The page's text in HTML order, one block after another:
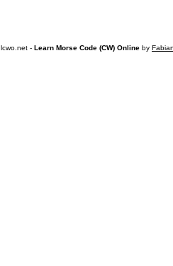
lcwo.net - Learn Morse Code (CW) Online by